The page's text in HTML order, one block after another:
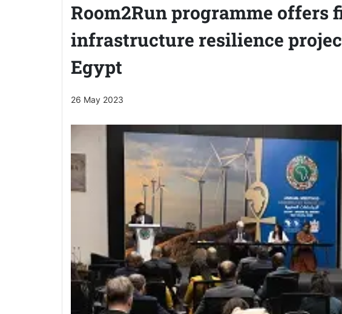
Room2Run programme offers
infrastructure resilience
Egypt
26 May 2023